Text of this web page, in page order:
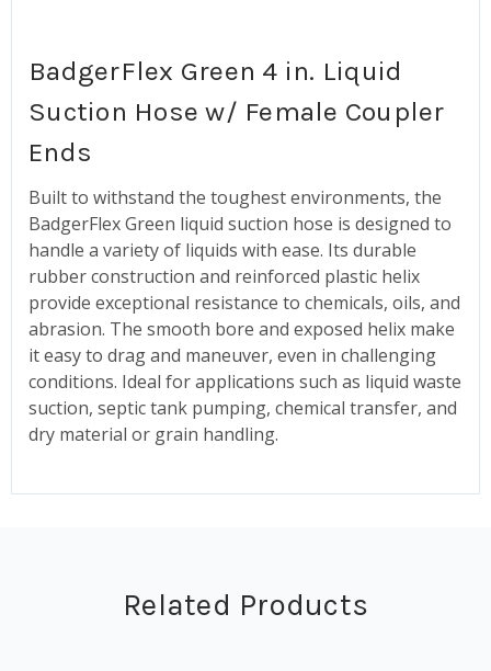
BadgerFlex Green 4 in. Liquid
Suction Hose w/ Female Coupler
Ends
Built to withstand the toughest environments, the
BadgerFlex Green liquid suction hose is designed to
handle a variety of liquids with ease. Its durable
rubber construction and reinforced plastic helix
provide exceptional resistance to chemicals, oils, and
abrasion. The smooth bore and exposed helix make
it easy to drag and maneuver, even in challenging
conditions. Ideal for applications such as liquid waste
suction, septic tank pumping, chemical transfer, and
dry material or grain handling.
Related Products